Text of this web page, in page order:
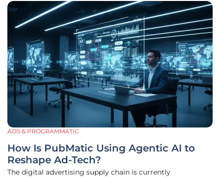
ADS & PROGRAMMATIC
How Is PubMatic Using Agentic AI to
Reshape Ad-Tech?
The digital advertising supply chain is currently